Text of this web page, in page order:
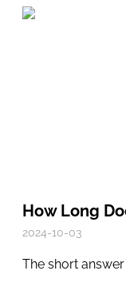
How Long
2024-10-03
The short